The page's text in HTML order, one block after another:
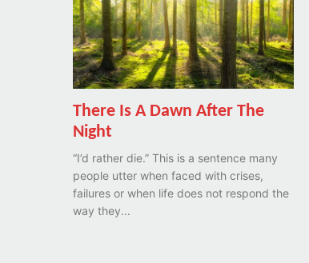
There Is A Dawn After The
Night
“I’d rather die.” This is a sentence many
people utter when faced with crises,
failures or when life does not respond the
way they...